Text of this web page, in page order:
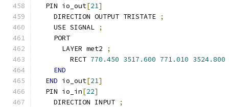
  PIN io_out
[21]
    DIRECTION OUTPUT TRISTATE
;
    USE SIGNAL
;
    PORT
      LAYER met2
;
        RECT
770.450 3517.600 771.010 3524.800
END
END io_out[21]
  PIN io_in
[22]
    DIRECTION INPUT
;